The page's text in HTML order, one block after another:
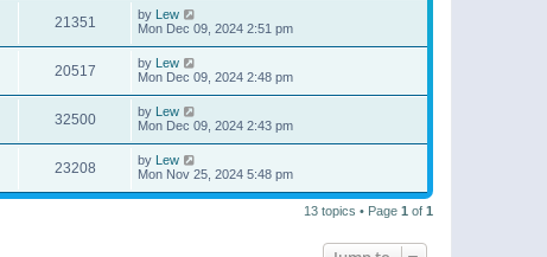
21351 by Lew
Mon Dec 09, 2024 2:51 pm
20517 by Lew
Mon Dec 09, 2024 2:48 pm
32500 by Lew
Mon Dec 09, 2024 2:43 pm
23208 by Lew
Mon Nov 25, 2024 5:48 pm
13 topics • Page 1 of 1